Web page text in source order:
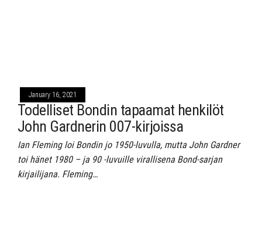
January 16, 2021
Todelliset Bondin tapaamat henkilöt
John Gardnerin 007-kirjoissa
Ian Fleming loi Bondin jo 1950-luvulla, mutta John Gardner
toi hänet 1980 – ja 90 -luvuille virallisena Bond-sarjan
kirjailijana. Fleming…